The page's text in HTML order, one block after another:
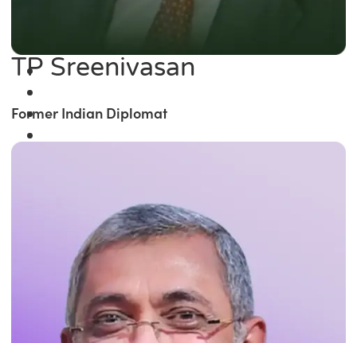
TP Sreenivasan
Former Indian Diplomat